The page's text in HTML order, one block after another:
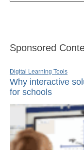
Sponsored
Digital Learning Tools
Why interactive
for schools